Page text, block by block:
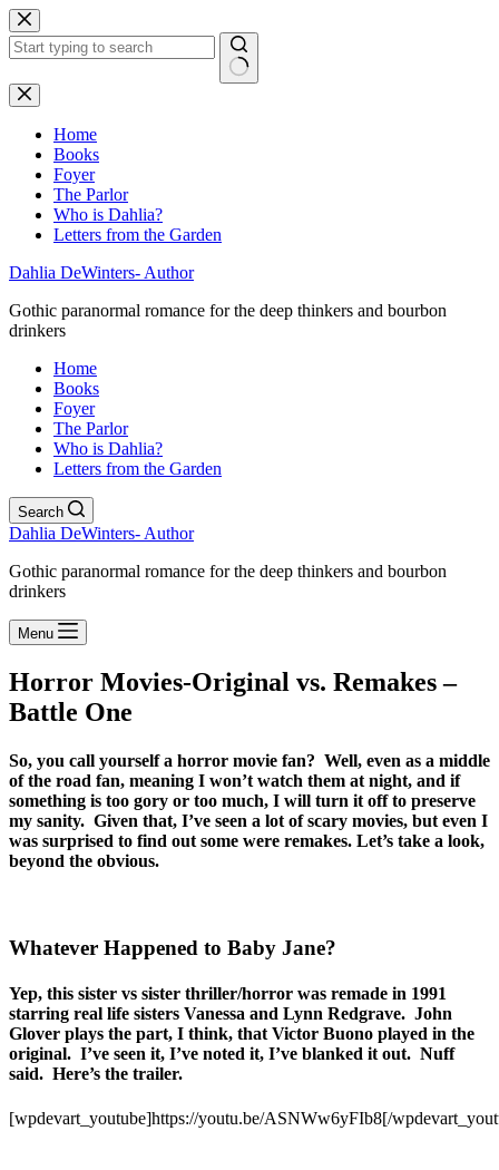
Skip
to
content
No
results
Home
Books
Foyer
The Parlor
Who is Dahlia?
Letters from the Garden
Dahlia DeWinters- Author
Gothic paranormal romance for the deep thinkers and bourbon
drinkers
Home
Books
Foyer
The Parlor
Who is Dahlia?
Letters from the Garden
Search
Dahlia DeWinters- Author
Gothic paranormal romance for the deep thinkers and bourbon
drinkers
Menu
Horror Movies-Original vs. Remakes –
Battle One
So, you call yourself a horror movie fan? Well, even as a middle
of the road fan, meaning I won’t watch them at night, and if
something is too gory or too much, I will turn it off to preserve
my sanity. Given that, I’ve seen a lot of scary movies, but even I
was surprised to find out some were remakes. Let’s take a look,
beyond the obvious.
Whatever Happened to Baby Jane?
Yep, this sister vs sister thriller/horror was remade in 1991
starring real life sisters Vanessa and Lynn Redgrave. John
Glover plays the part, I think, that Victor Buono played in the
original. I’ve seen it, I’ve noted it, I’ve blanked it out. Nuff
said. Here’s the trailer.
[wpdevart_youtube]https://youtu.be/ASNWw6yFIb8[/